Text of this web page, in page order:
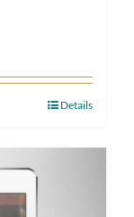
Details